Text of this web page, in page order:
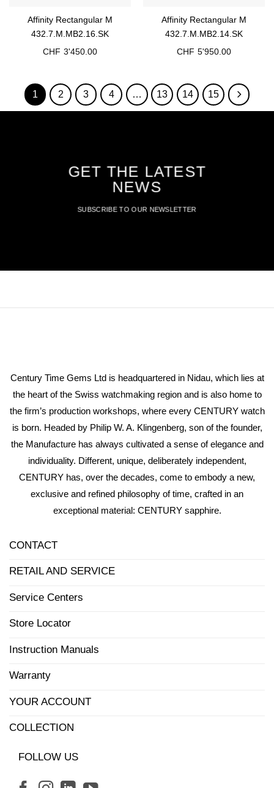
Affinity Rectangular M
432.7.M.MB2.16.SK
CHF 3'450.00
Affinity Rectangular M
432.7.M.MB2.14.SK
CHF 5'950.00
1 2 3 4 … 13 14 15
GET THE LATEST
NEWS
SUBSCRIBE TO OUR NEWSLETTER
Century Time Gems Ltd is headquartered in Nidau, which lies at
the heart of the Swiss watchmaking region and is also home to
the firm’s production workshops, where every CENTURY watch
is born. Headed by Philip W. A. Klingenberg, son of the founder,
the Manufacture has always cultivated a sense of elegance and
individuality. Different, unique, deliberately independent,
CENTURY has, over the decades, come to embody a new,
exclusive and refined philosophy of time, crafted in an
exceptional material: CENTURY sapphire.
CONTACT
RETAIL AND SERVICE
Service Centers
Store Locator
Instruction Manuals
Warranty
YOUR ACCOUNT
COLLECTION
FOLLOW US